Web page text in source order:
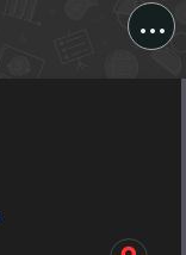
...